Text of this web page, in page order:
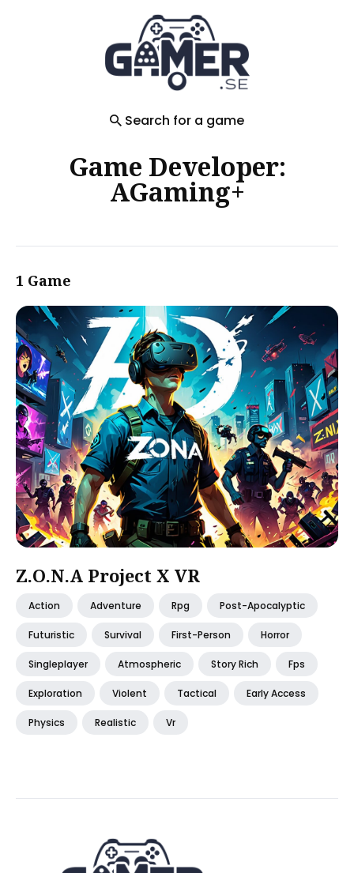
Search for a game
Game Developer:
AGaming+
1 Game
Z.O.N.A Project X VR
Action Adventure Rpg Post-Apocalyptic
Futuristic Survival First-Person Horror
Singleplayer Atmospheric Story Rich Fps
Exploration Violent Tactical Early Access
Physics Realistic Vr